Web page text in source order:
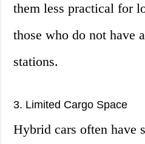
them less practical for
those who do not have
stations.
3. Limited Cargo Space
Hybrid cars often have